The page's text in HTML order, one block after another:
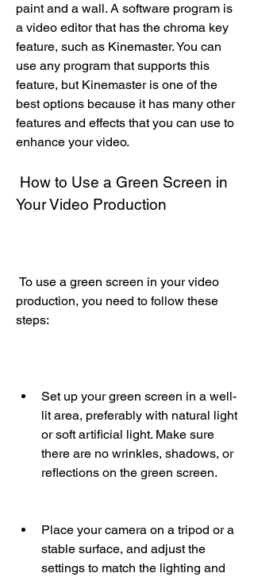
paint and a wall. A software program is
a video editor that has the chroma key
feature, such as Kinemaster. You can
use any program that supports this
feature, but Kinemaster is one of the
best options because it has many other
features and effects that you can use to
enhance your video.
Your Video Production
production, you need to follow these
steps:
Set up your green screen in a well-
lit area, preferably with natural light
or soft artificial light. Make sure
there are no wrinkles, shadows, or
reflections on the green screen.
Place your camera on a tripod or a
stable surface, and adjust the
settings to match the lighting and